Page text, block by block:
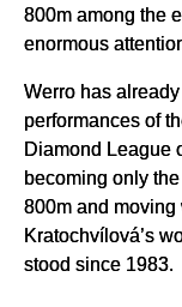
800m among the
enormous
Werro has
performances of
Diamond League
becoming only
800m and
Kratochvílová’s
stood since 1983.